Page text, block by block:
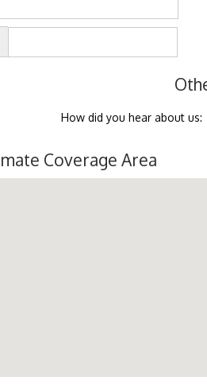
How did you hear about us:
Coverage Area